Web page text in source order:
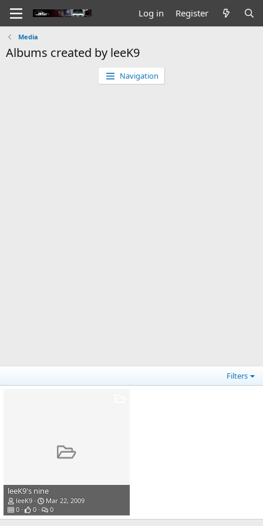
Log in Register
Media
Albums created by leeK9
Navigation
Filters
leeK9's nine
leeK9
Mar 22, 2009
0
0 0